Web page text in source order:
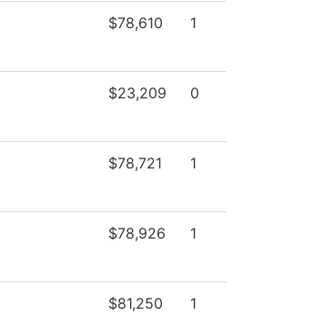
$78,610 1
$23,209 0
$78,721 1
$78,926 1
$81,250 1